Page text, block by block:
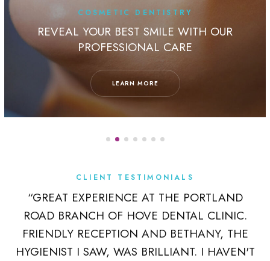
COSMETIC DENTISTRY
REVEAL YOUR BEST SMILE WITH OUR
PROFESSIONAL CARE
LEARN MORE
CLIENT TESTIMONIALS
“GREAT EXPERIENCE AT THE PORTLAND
ROAD BRANCH OF HOVE DENTAL CLINIC.
FRIENDLY RECEPTION AND BETHANY, THE
HYGIENIST I SAW, WAS BRILLIANT. I HAVEN'T